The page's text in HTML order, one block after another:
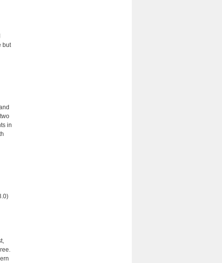
but
in